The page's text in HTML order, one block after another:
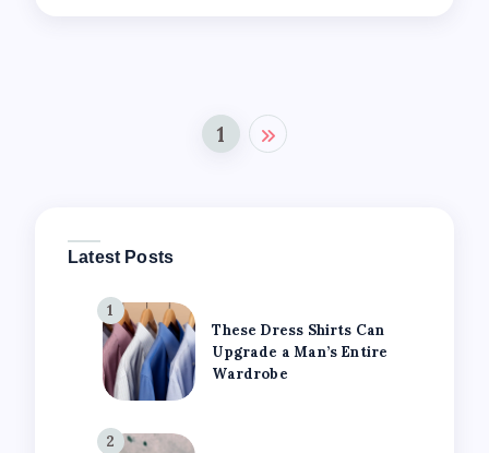
1
Latest Posts
1
These Dress Shirts Can
Upgrade a Man’s Entire
Wardrobe
2